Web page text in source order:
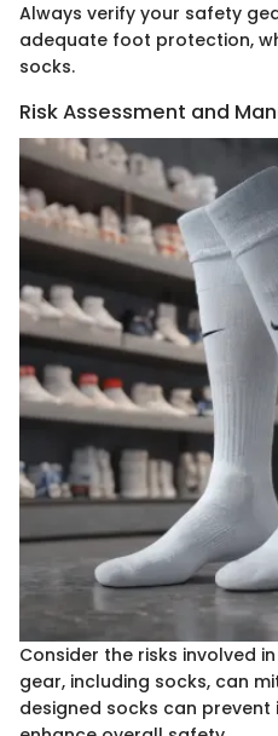
Always verify your safety
adequate foot protection,
socks.
Risk Assessment and
Consider the risks involved
gear, including socks, can
designed socks can prevent